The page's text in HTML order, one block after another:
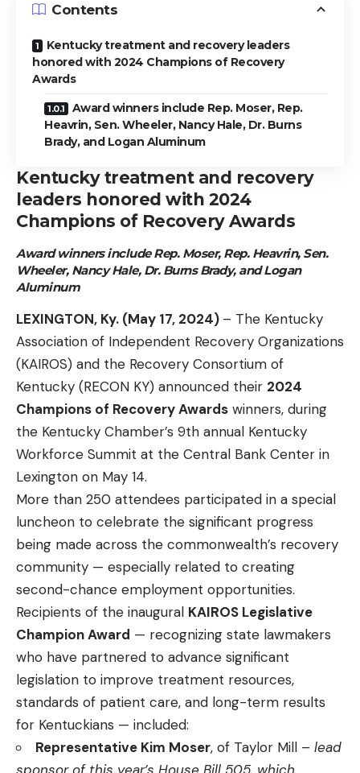
Contents
Kentucky treatment and recovery leaders
honored with 2024 Champions of Recovery
Awards
Award winners include Rep. Moser, Rep.
Heavrin, Sen. Wheeler, Nancy Hale, Dr. Burns
Brady, and Logan Aluminum
Kentucky treatment and recovery
leaders honored with 2024
Champions of Recovery Awards
Award winners include Rep. Moser, Rep. Heavrin, Sen.
Wheeler, Nancy Hale, Dr. Burns Brady, and Logan
Aluminum
LEXINGTON, Ky. (May 17, 2024) – The Kentucky
Association of Independent Recovery Organizations
(KAIROS) and the Recovery Consortium of
Kentucky (RECON KY) announced their 2024
Champions of Recovery Awards winners, during
the Kentucky Chamber’s 9th annual Kentucky
Workforce Summit at the Central Bank Center in
Lexington on May 14.
More than 250 attendees participated in a special
luncheon to celebrate the significant progress
being made across the commonwealth’s recovery
community — especially related to creating
second-chance employment opportunities.
Recipients of the inaugural KAIROS Legislative
Champion Award — recognizing state lawmakers
who have partnered to advance significant
legislation to improve treatment resources,
standards of patient care, and long-term results
for Kentuckians — included:
Representative Kim Moser, of Taylor Mill – lead